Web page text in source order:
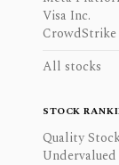
Visa Inc.
All stocks
STOCK
Quality